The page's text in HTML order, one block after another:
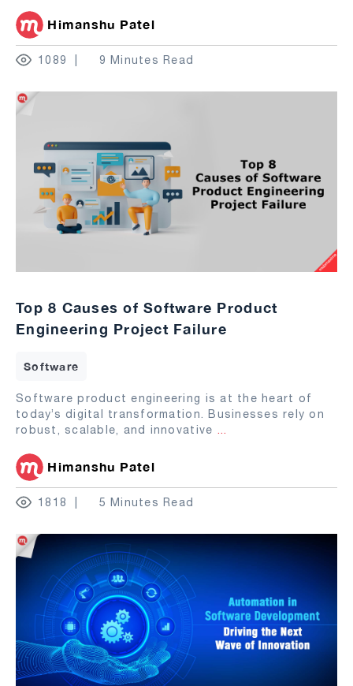
Himanshu Patel
1089 9 Minutes Read
Top 8 Causes of Software Product
Engineering Project Failure
Software
Software product engineering is at the heart of
today’s digital transformation. Businesses rely on
robust, scalable, and innovative ...
Himanshu Patel
1818 5 Minutes Read